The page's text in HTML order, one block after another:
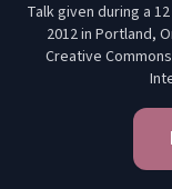
Talk given during a
2012 in Portland, Oregon, USA.
Creative